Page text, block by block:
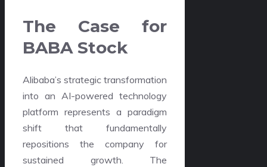
The Case for
BABA Stock
Alibaba’s strategic transformation
into an AI-powered technology
platform represents a paradigm
shift that fundamentally
repositions the company for
sustained growth. The